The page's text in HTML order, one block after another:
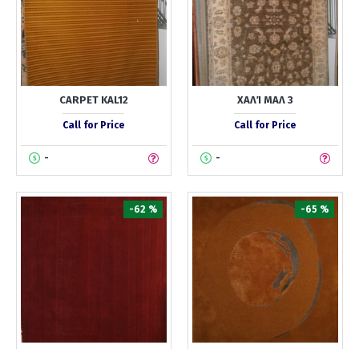
CARPET KAL12
Call for Price
-
ΧΑΛΊ ΜΑΛ 3
Call for Price
-
-62 % -65 %